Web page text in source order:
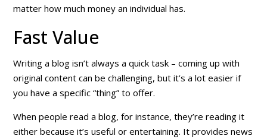
matter how much money an individual has.
Fast Value
Writing a blog isn’t always a quick task – coming up with
original content can be challenging, but it’s a lot easier if
you have a specific “thing” to offer.
When people read a blog, for instance, they’re reading it
either because it’s useful or entertaining. It provides news